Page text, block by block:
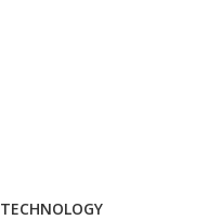
TECHNOLOGY